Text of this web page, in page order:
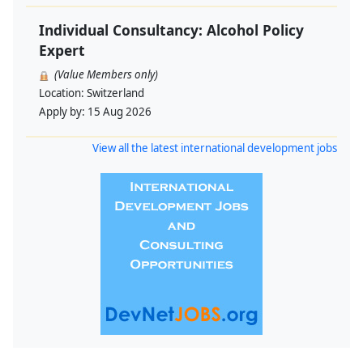
Individual Consultancy: Alcohol Policy
Expert
(Value Members only)
Location: Switzerland
Apply by: 15 Aug 2026
View all the latest international development jobs